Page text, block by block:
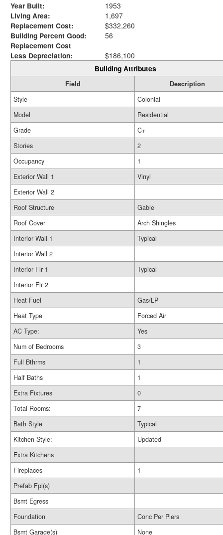
Year Built:
1953
Living Area:
1,697
Replacement Cost:
$332,260
Building Percent Good:
56
Replacement Cost
Less Depreciation:
$186,100
Building Attributes
Field
Description
Style
Colonial
Model
Residential
Grade
C+
Stories
2
Occupancy
1
Exterior Wall 1
Vinyl
Exterior Wall 2
Roof Structure
Gable
Roof Cover
Arch Shingles
Interior Wall 1
Typical
Interior Wall 2
Interior Flr 1
Typical
Interior Flr 2
Heat Fuel
Gas/LP
Heat Type
Forced Air
AC Type:
Yes
Num of Bedrooms
3
Full Bthrms
1
Half Baths
1
Extra Fixtures
0
Total Rooms:
7
Bath Style
Typical
Kitchen Style:
Updated
Extra Kitchens
Fireplaces
1
Prefab Fpl(s)
Bsmt Egress
Foundation
Conc Per Piers
Bsmt Garage(s)
None